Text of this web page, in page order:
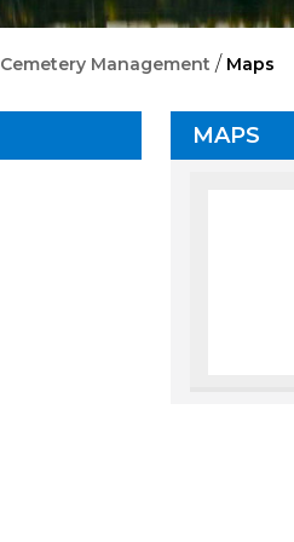
Cemetery Management / Maps
MAPS